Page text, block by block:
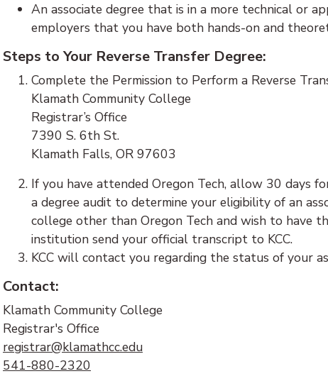
An associate degree that is in a more technical or
employers that you have both hands-on and
Steps to Your Reverse Transfer Degree:
Complete the Permission to Perform a Reverse
Klamath Community College
Registrar’s Office
7390 S. 6th St.
Klamath Falls, OR 97603
If you have attended Oregon Tech, allow 30 days
a degree audit to determine your eligibility of an
college other than Oregon Tech and wish to have
institution send your official transcript to KCC.
KCC will contact you regarding the status of your
Contact:
Klamath Community College
Registrar's Office
registrar@klamathcc.edu(opens email client)
541-880-2320